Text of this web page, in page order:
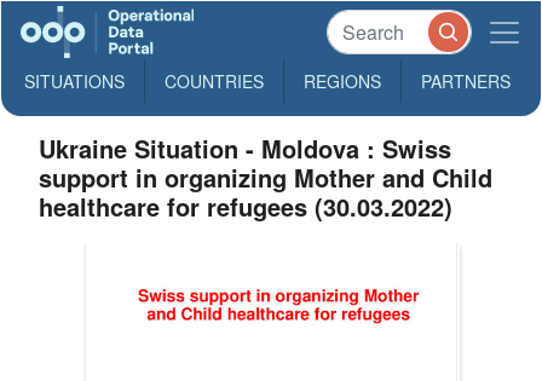
SITUATIONS COUNTRIES REGIONS PARTNERS
Ukraine Situation - Moldova : Swiss
support in organizing Mother and Child
healthcare for refugees (30.03.2022)